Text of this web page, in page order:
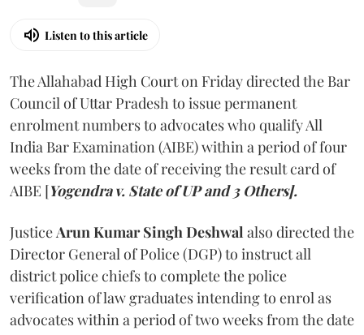
Listen to this article
The Allahabad High Court on Friday directed the Bar
Council of Uttar Pradesh to issue permanent
enrolment numbers to advocates who qualify All
India Bar Examination (AIBE) within a period of four
weeks from the date of receiving the result card of
AIBE [Yogendra v. State of UP and 3 Others].
JusticeArun Kumar Singh Deshwal also directed the
Director General of Police (DGP) to instruct all
district police chiefs to complete the police
verification of law graduates intending to enrol as
advocates within a period of two weeks from the date